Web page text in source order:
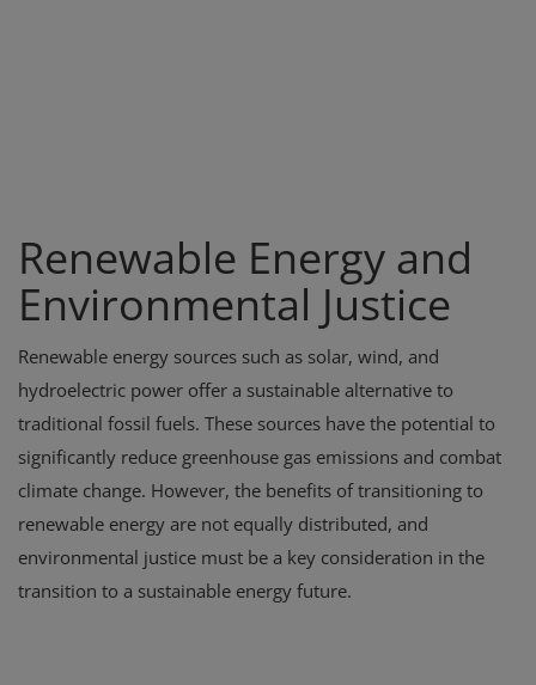
Renewable Energy and
Environmental Justice
Renewable energy sources such as solar, wind, and
hydroelectric power offer a sustainable alternative to
traditional fossil fuels. These sources have the potential to
significantly reduce greenhouse gas emissions and combat
climate change. However, the benefits of transitioning to
renewable energy are not equally distributed, and
environmental justice must be a key consideration in the
transition to a sustainable energy future.